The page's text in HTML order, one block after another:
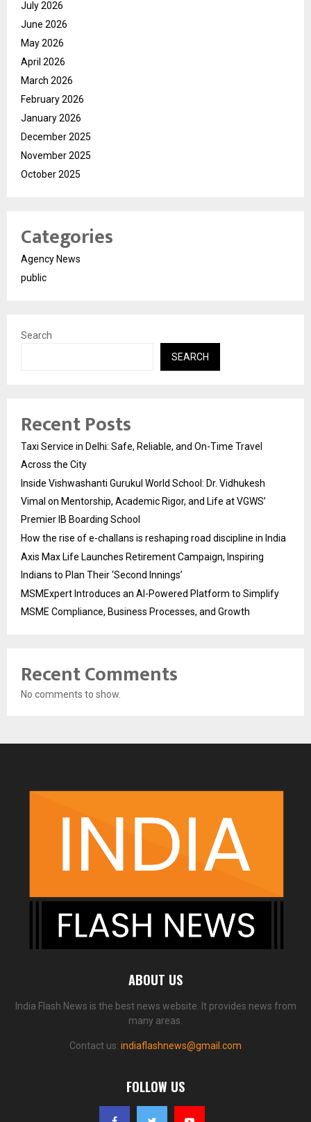
July 2026
June 2026
May 2026
April 2026
March 2026
February 2026
January 2026
December 2025
November 2025
October 2025
Categories
Agency News
public
Search
SEARCH
Recent Posts
Taxi Service in Delhi: Safe, Reliable, and On-Time Travel
Across the City
Inside Vishwashanti Gurukul World School: Dr. Vidhukesh
Vimal on Mentorship, Academic Rigor, and Life at VGWS’
Premier IB Boarding School
How the rise of e-challans is reshaping road discipline in India
Axis Max Life Launches Retirement Campaign, Inspiring
Indians to Plan Their ‘Second Innings’
MSMExpert Introduces an AI-Powered Platform to Simplify
MSME Compliance, Business Processes, and Growth
Recent Comments
No comments to show.
ABOUT US
India Flash News is the best news website. It provides news from
many areas.
Contact us: indiaflashnews@gmail.com
FOLLOW US